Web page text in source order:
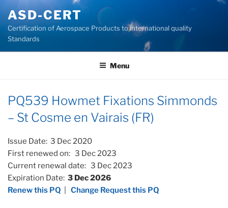
content
ASD-CERT
Certification of Aerospace Products to international quality
Standards
Menu
PQ539 Howmet Fixations Simmonds
– St Cosme en Vairais (FR)
Issue Date: 3 Dec 2020
First renewed on: 3 Dec 2023
Current renewal date: 3 Dec 2023
Expiration Date: 3 Dec 2026
Renew this PQ
Change Request this PQ